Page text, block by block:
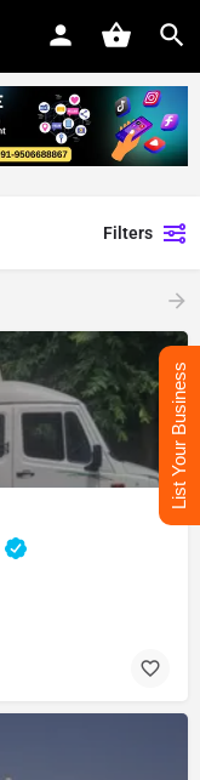
Filters
List Your Business